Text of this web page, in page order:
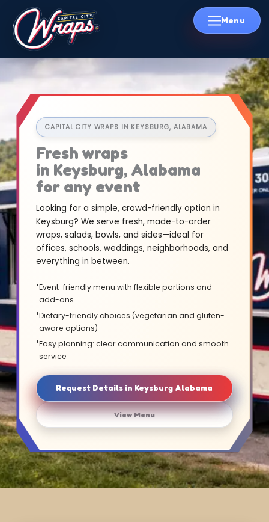
Skip
CAPITAL CITY WRAPS IN KEYSBURG, ALABAMA
Fresh wraps
in Keysburg, Alabama
for any event
Looking for a simple, crowd-friendly option in
Keysburg? We serve fresh, made-to-order
wraps, salads, bowls, and sides—ideal for
offices, schools, weddings, neighborhoods, and
everything in between.
Event-friendly menu with flexible portions and
add-ons
Dietary-friendly choices (vegetarian and gluten-
aware options)
Easy planning: clear communication and smooth
service
Request Details in Keysburg Alabama
View Menu